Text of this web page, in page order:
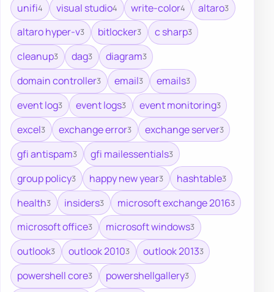
unifi4 visual studio4 write-color4 altaro3
altaro hyper-v3 bitlocker3 c sharp3
cleanup3 dag3 diagram3
domain controller3 email3 emails3
event log3 event logs3 event monitoring3
excel3 exchange error3 exchange server3
gfi antispam3 gfi mailessentials3
group policy3 happy new year3 hashtable3
health3 insiders3 microsoft exchange 20163
microsoft office3 microsoft windows3
outlook3 outlook 20103 outlook 20133
powershell core3 powershellgallery3